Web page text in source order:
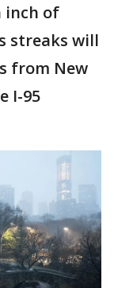
inch of
streaks will
from New
I-95